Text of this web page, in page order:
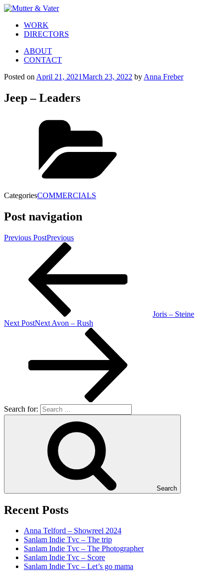
WORK
DIRECTORS
ABOUT
CONTACT
Posted on April 21, 2021March 23, 2022 by Anna Freber
Jeep – Leaders
CategoriesCOMMERCIALS
Post navigation
Previous PostPrevious
Joris – Steine
Next PostNext Avon – Rush
Search for:
Search
Recent Posts
Anna Telford – Showreel 2024
Sanlam Indie Tvc – The trip
Sanlam Indie Tvc – The Photographer
Sanlam Indie Tvc – Score
Sanlam Indie Tvc – Let’s go mama